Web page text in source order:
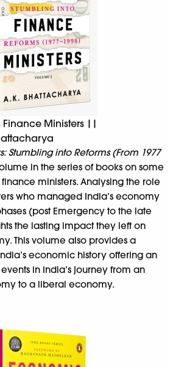
Finance Ministers ||
Stumbling into Reforms (From 1977
in the series of books on some
ministers. Analysing the role
who managed India’s economy
(post Emergency to the late
the lasting impact they left on
This volume also provides a
economic history offering an
in India’s journey from an
to a liberal economy.